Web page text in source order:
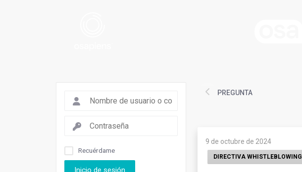
Recuérdame
Inicio de sesión
PREGUNTA
9 de octubre de 2024
DIRECTIVA WHISTLEBLOWING